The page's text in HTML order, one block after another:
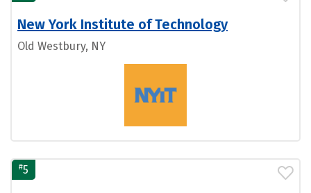
New York Institute of Technology
Old Westbury, NY
#5